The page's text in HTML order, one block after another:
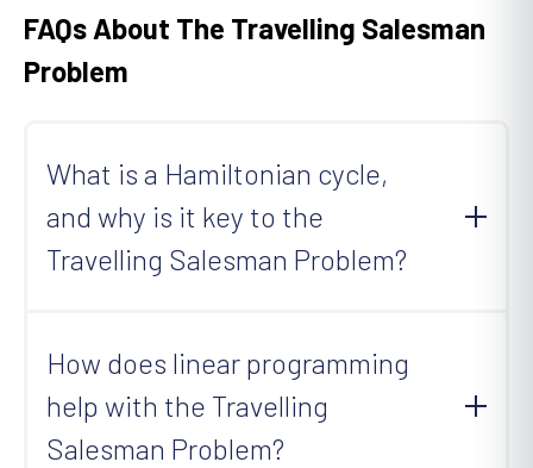
FAQs About The Travelling Salesman
Problem
What is a Hamiltonian cycle,
and why is it key to the
Travelling Salesman Problem?
visits every point (vertex) exactly once before
returning to where it started. It's essential for
solving the Travelling Salesman Problem (TSP)
because TSP is about finding the shortest
Hamiltonian cycle that minimizes the total travel
How does linear programming
help with the Travelling
Salesman Problem?